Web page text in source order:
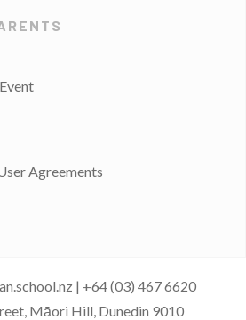
Agreements
| +64 (03) 467 6620
Māori Hill, Dunedin 9010